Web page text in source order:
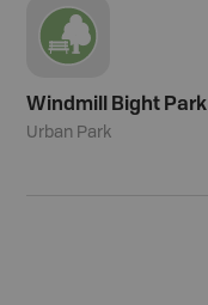
Windmill Bight Park
Urban Park